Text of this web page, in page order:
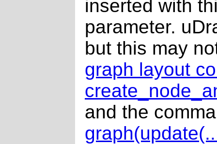
inserted with
parameter.
but this may
graph layout
and the